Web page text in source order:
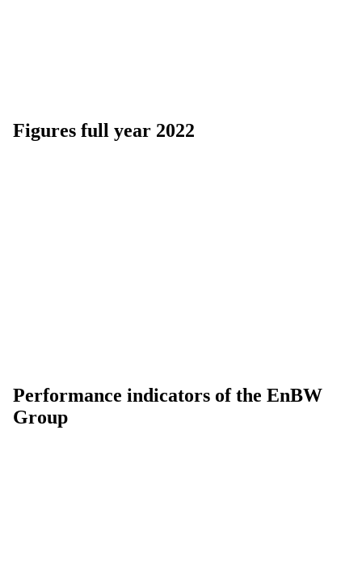
Figures full year 2022
Performance indicators of the EnBW
Group